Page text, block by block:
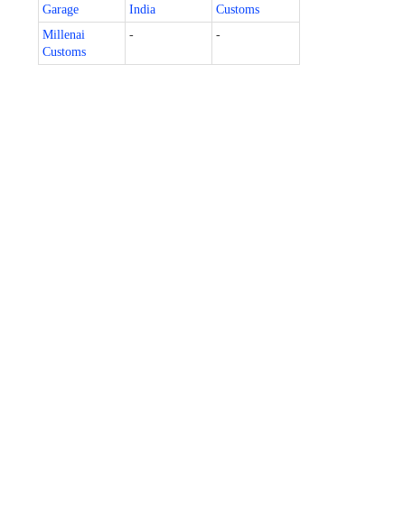
Garage
India
Customs
Millenai
Customs
- -